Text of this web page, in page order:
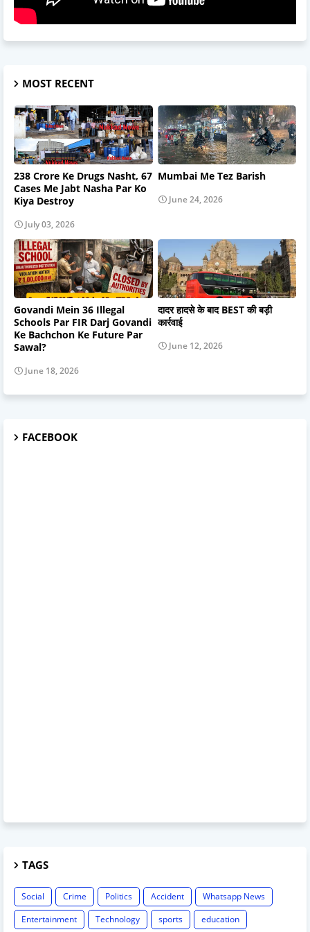
MOST RECENT
238 Crore Ke Drugs Nasht, 67
Cases Me Jabt Nasha Par Ko
Kiya Destroy
July 03, 2026
Mumbai Me Tez Barish
June 24, 2026
Govandi Mein 36 Illegal
Schools Par FIR Darj Govandi
Ke Bachchon Ke Future Par
Sawal?
June 18, 2026
दादर हादसे के बाद BEST की बड़ी
कार्रवाई
June 12, 2026
FACEBOOK
TAGS
Social Crime Politics Accident
Whatsapp News
Entertainment
Technology sports
education